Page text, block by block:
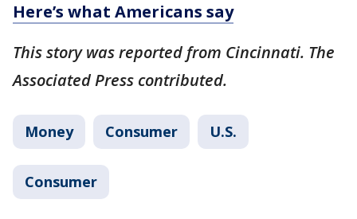
Here’s what Americans say
This story was reported from Cincinnati. The
Associated Press contributed.
Money Consumer U.S.
Consumer